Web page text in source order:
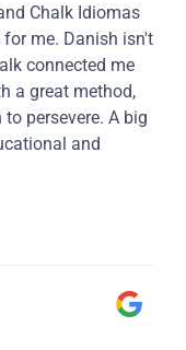
Chalk Idiomas
for me. Danish isn't
connected me
a great method,
persevere. A big
and